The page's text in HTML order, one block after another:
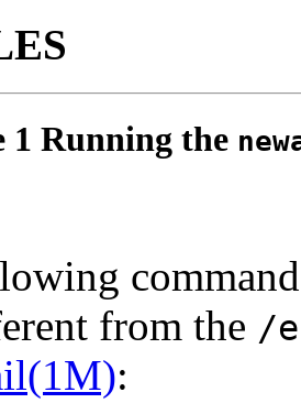
1 Running the
from the /
: